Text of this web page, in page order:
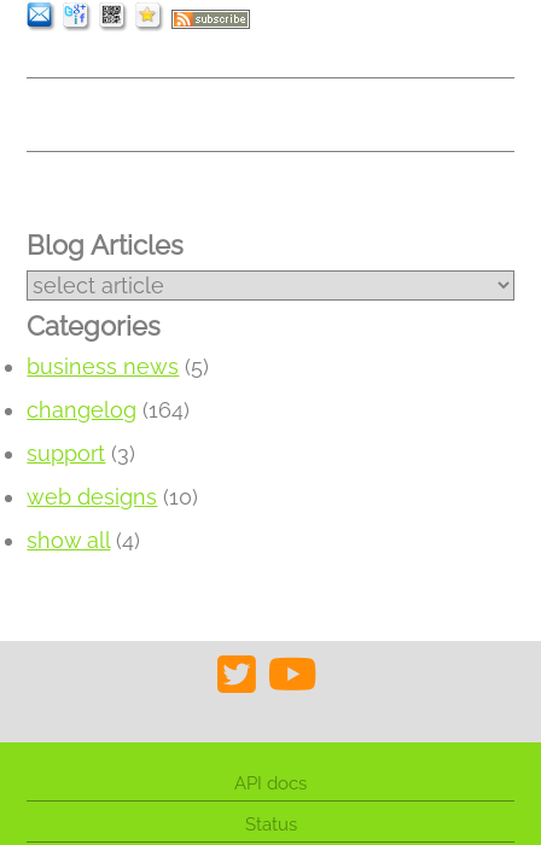
Blog Articles
Categories
business news (5)
changelog (164)
support (3)
web designs (10)
show all(4)
API docs
Status